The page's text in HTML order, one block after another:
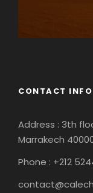
CONTACT INFO
Address : 3th
Marrakech
Phone : +212